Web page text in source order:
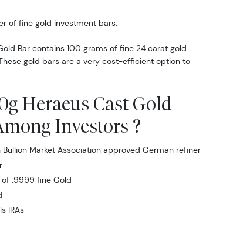
of fine gold investment bars.
Bar contains 100 grams of fine 24 carat gold
gold bars are a very cost-efficient option to
Heraeus Cast Gold
Investors ?
Market Association approved German refiner
.9999 fine Gold
IRAs